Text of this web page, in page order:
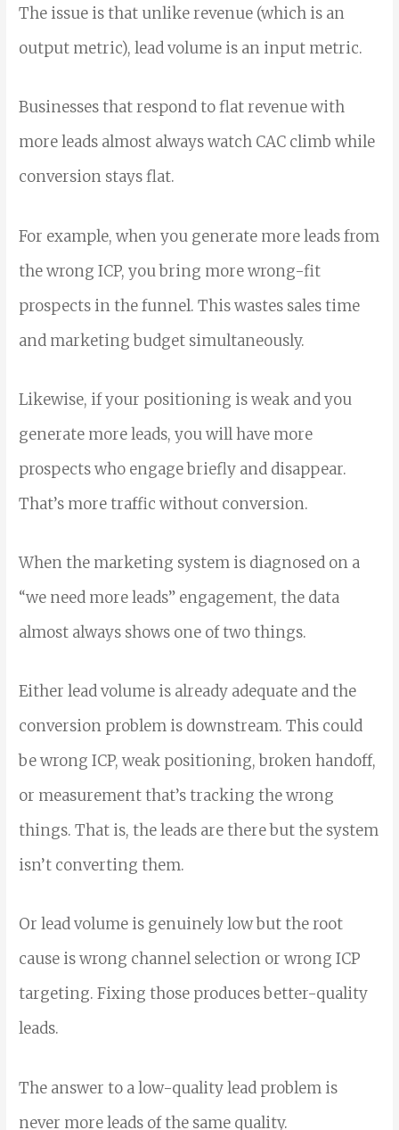
The issue is that unlike revenue (which is an
output metric), lead volume is an input metric.
Businesses that respond to flat revenue with
more leads almost always watch CAC climb while
conversion stays flat.
For example, when you generate more leads from
the wrong ICP, you bring more wrong-fit
prospects in the funnel. This wastes sales time
and marketing budget simultaneously.
Likewise, if your positioning is weak and you
generate more leads, you will have more
prospects who engage briefly and disappear.
That’s more traffic without conversion.
When the marketing system is diagnosed on a
“we need more leads” engagement, the data
almost always shows one of two things.
Either lead volume is already adequate and the
conversion problem is downstream. This could
be wrong ICP, weak positioning, broken handoff,
or measurement that’s tracking the wrong
things. That is, the leads are there but the system
isn’t converting them.
Or lead volume is genuinely low but the root
cause is wrong channel selection or wrong ICP
targeting. Fixing those produces better-quality
leads.
The answer to a low-quality lead problem is
never more leads of the same quality.